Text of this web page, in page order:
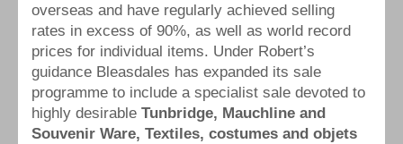
overseas and have regularly achieved selling
rates in excess of 90%, as well as world record
prices for individual items. Under Robert’s
guidance Bleasdales has expanded its sale
programme to include a specialist sale devoted to
highly desirable Tunbridge, Mauchline and
Souvenir Ware, Textiles, costumes and objets